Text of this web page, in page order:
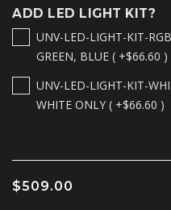
ADD LED LIGHT KIT?
UNV-LED-LIGHT-KIT-
GREEN, BLUE ( +$66.60 )
UNV-LED-LIGHT-KIT-
WHITE ONLY ( +$66.60 )
$509.00